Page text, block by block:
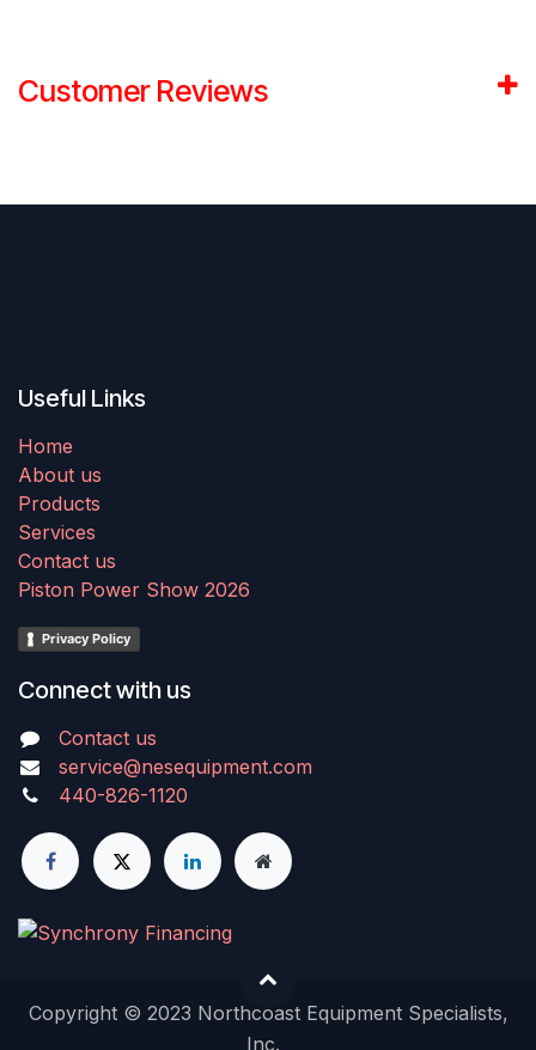
Customer Reviews
Useful Links
Home
About us
Products
Services
Contact us
Piston Power Show 2026
Privacy Policy
Connect with us
Contact us
service@nesequipment.com
440-826-1120
Copyright © 2023 Northcoast Equipment Specialists,
Inc.